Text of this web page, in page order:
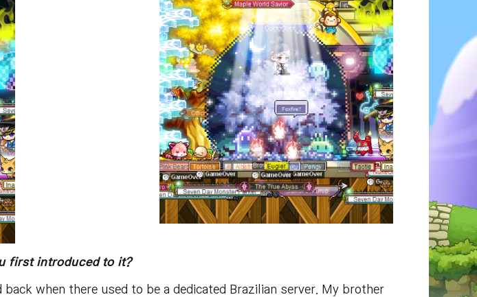
first introduced to it?
when there used to be a dedicated Brazilian server. My brother